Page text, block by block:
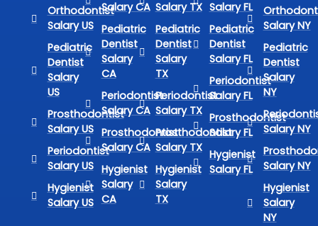
Orthodontist
Salary US
Pediatric
Dentist
Salary
US
Prosthodontist
Salary US
Periodontist
Salary US
Hygienist
Salary US
Salary CA
Pediatric
Dentist
Salary
CA
Periodontist
Salary CA
Prosthodontist
Salary CA
Hygienist
Salary
CA
Salary TX
Pediatric
Dentist
Salary
TX
Periodontist
Salary TX
Prosthodontist
Salary TX
Hygienist
Salary
TX
Salary FL
Pediatric
Dentist
Salary FL
Periodontist
Salary FL
Prosthodontist
Salary FL
Hygienist
Salary FL
Salary NY
Pediatric
Dentist
Salary
NY
Salary NY
Salary NY
Hygienist
Salary
NY